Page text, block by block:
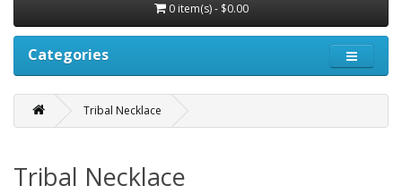
0 item(s) - $0.00
Categories
Tribal Necklace
Tribal Necklace